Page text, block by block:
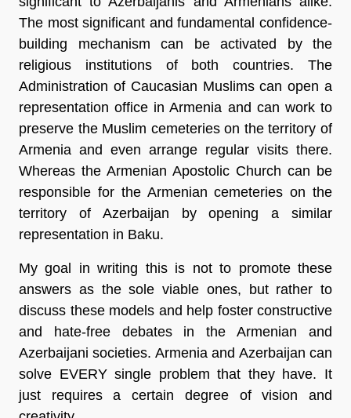
The most significant and fundamental confidence-
building mechanism can be activated by the
religious institutions of both countries. The
Administration of Caucasian Muslims can open a
representation office in Armenia and can work to
preserve the Muslim cemeteries on the territory of
Armenia and even arrange regular visits there.
Whereas the Armenian Apostolic Church can be
responsible for the Armenian cemeteries on the
territory of Azerbaijan by opening a similar
representation in Baku.
My goal in writing this is not to promote these
answers as the sole viable ones, but rather to
discuss these models and help foster constructive
and hate-free debates in the Armenian and
Azerbaijani societies. Armenia and Azerbaijan can
solve EVERY single problem that they have. It
just requires a certain degree of vision and